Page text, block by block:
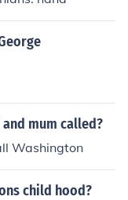
mum called?
Washington
child hood?